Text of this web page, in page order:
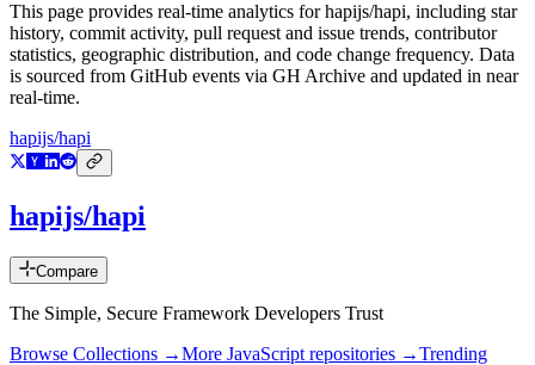
This page provides real-time analytics forhapijs/hapi, including star
history, commit activity, pull request and issue trends, contributor
statistics, geographic distribution, and code change frequency. Data
is sourced from GitHub events via GH Archive and updated in near
real-time.
hapijs/hapi
hapijs/hapi
Compare
The Simple, Secure Framework Developers Trust
Browse Collections →More JavaScript repositories →Trending